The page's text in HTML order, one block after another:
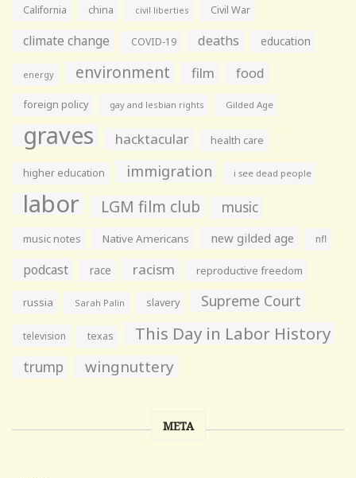
California china civil liberties Civil War
climate change COVID-19 deaths education
energy environment film food
foreign policy gay and lesbian rights Gilded Age
graves hacktacular health care
higher education immigration i see dead people
labor LGM film club music
music notes Native Americans new gilded age nfl
podcast race racism reproductive freedom
russia Sarah Palin slavery Supreme Court
television texas This Day in Labor History
trump wingnuttery
META